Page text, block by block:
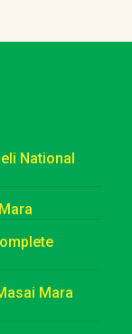
National
Mara